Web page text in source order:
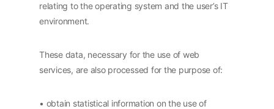
relating to the operating system and the user’s IT
environment.
These data, necessary for the use of web
services, are also processed for the purpose of:
• obtain statistical information on the use of